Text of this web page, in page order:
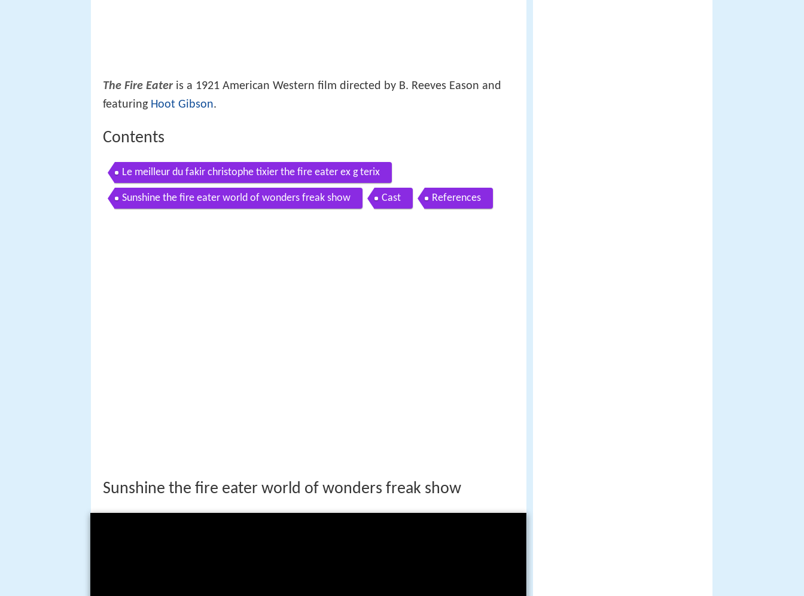
The Fire Eateris a 1921 American Western film directed by B. Reeves Eason and
featuring Hoot Gibson.
Contents
Le meilleur du fakir christophe tixier the fire eater ex g terix
Sunshine the fire eater world of wonders freak show Cast References
Sunshine the fire eater world of wonders freak show